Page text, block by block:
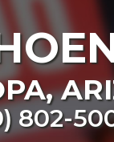
,
802-